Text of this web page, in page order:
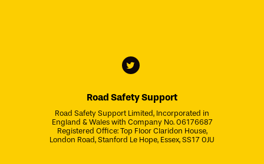
Road Safety Support
Road Safety Support Limited, Incorporated in
England & Wales with Company No. 06176687
Registered Office: Top Floor Claridon House,
London Road, Stanford Le Hope, Essex, SS17 0JU